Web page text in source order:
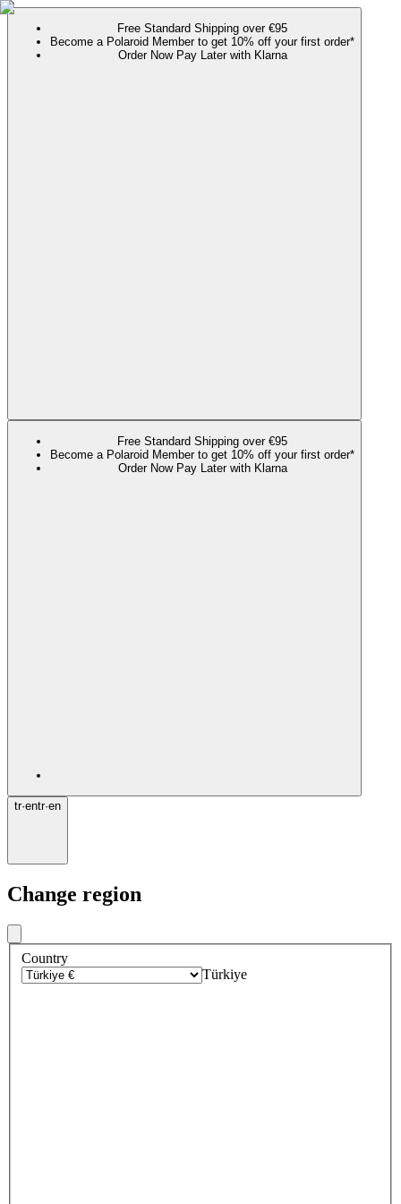
Free Standard Shipping over €95
Become a Polaroid Member to get 10% off your first order*
Order Now Pay Later with Klarna
Free Standard Shipping over €95
Become a Polaroid Member to get 10% off your first order*
Order Now Pay Later with Klarna
tr·entr·en
Change region
Country
Türkiye